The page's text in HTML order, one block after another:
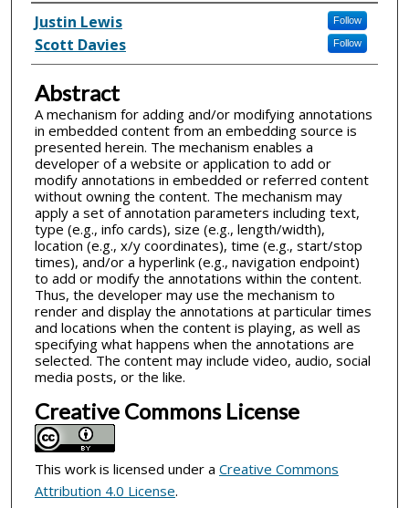
Inventor(s)
Justin Lewis Follow
Scott Davies Follow
Abstract
A mechanism for adding and/or modifying annotations
in embedded content from an embedding source is
presented herein. The mechanism enables a
developer of a website or application to add or
modify annotations in embedded or referred content
without owning the content. The mechanism may
apply a set of annotation parameters including text,
type (e.g., info cards), size (e.g., length/width),
location (e.g., x/y coordinates), time (e.g., start/stop
times), and/or a hyperlink (e.g., navigation endpoint)
to add or modify the annotations within the content.
Thus, the developer may use the mechanism to
render and display the annotations at particular times
and locations when the content is playing, as well as
specifying what happens when the annotations are
selected. The content may include video, audio, social
media posts, or the like.
Creative Commons License
This work is licensed under a Creative Commons
Attribution 4.0 License.